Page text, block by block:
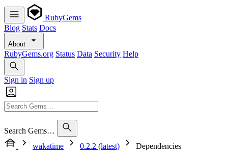
RubyGems
Blog Stats Docs
About
RubyGems.org Status Data Security Help
Sign in Sign up
Search Gems…
wakatime
0.2.2 (latest) Dependencies